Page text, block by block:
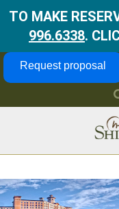
TO MAKE
996.6338.
Skip Navigation
Request proposal